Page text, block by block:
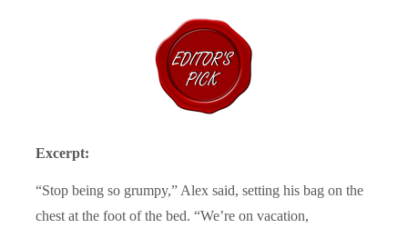
Excerpt:
“Stop being so grumpy,” Alex said, setting his bag on the
chest at the foot of the bed. “We’re on vacation,